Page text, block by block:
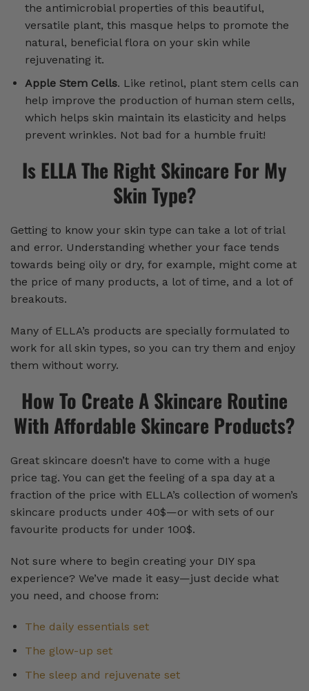
the antimicrobial properties of this beautiful,
versatile plant, this masque helps to promote the
natural, beneficial flora on your skin while
rejuvenating it.
Apple Stem Cells. Like retinol, plant stem cells can
help improve the production of human stem cells,
which helps skin maintain its elasticity and helps
prevent wrinkles. Not bad for a humble fruit!
Is ELLA The Right Skincare For My
Skin Type?
Getting to know your skin type can take a lot of trial
and error. Understanding whether your face tends
towards being oily or dry, for example, might come at
the price of many products, a lot of time, and a lot of
breakouts.
Many of ELLA’s products are specially formulated to
work for all skin types, so you can try them and enjoy
them without worry.
How To Create A Skincare Routine
With Affordable Skincare Products?
Great skincare doesn’t have to come with a huge
price tag. You can get the feeling of a spa day at a
fraction of the price with ELLA’s collection of women’s
skincare products under 40$—or with sets of our
favourite products for under 100$.
Not sure where to begin creating your DIY spa
experience? We’ve made it easy—just decide what
you need, and choose from:
The daily essentials set
The glow-up set
The sleep and rejuvenate set